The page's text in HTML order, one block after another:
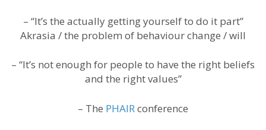
– “It’s the actually getting yourself to do it part”
Akrasia / the problem of behaviour change / will
– “It’s not enough for people to have the right beliefs
and the right values”
– The PHAIRconference